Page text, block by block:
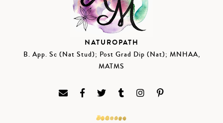
NATUROPATH
B. App. Sc (Nat Stud); Post Grad Dip (Nat); MNHAA,
MATMS